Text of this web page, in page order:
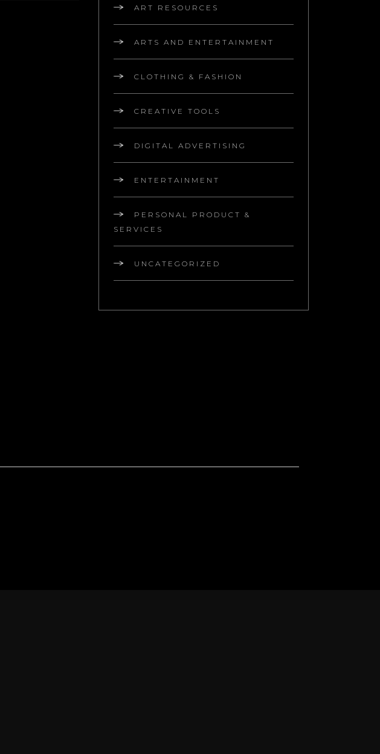
ART RESOURCES
ARTS AND ENTERTAINMENT
CLOTHING & FASHION
CREATIVE TOOLS
DIGITAL ADVERTISING
ENTERTAINMENT
PERSONAL PRODUCT &
SERVICES
UNCATEGORIZED